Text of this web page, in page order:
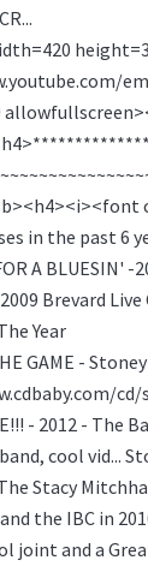
in the past 6
A BLUESIN' -
Brevard
Year
GAME -
- 2012 - The
cool vid...
Stacy
the IBC in
joint and a